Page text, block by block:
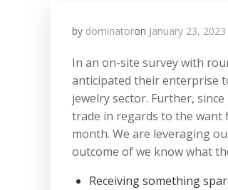
by dominatoron January 23, 2023
In an on-site survey with
anticipated their enterprise
jewelry sector. Further,
trade in regards to the want
month. We are leveraging
outcome of we know what
Receiving something